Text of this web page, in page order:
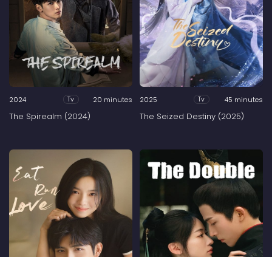
2024 Tv 20 minutes
The Spirealm (2024)
2025 Tv 45 minutes
The Seized Destiny (2025)